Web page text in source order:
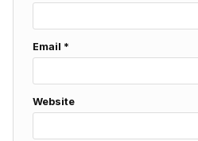
Email *
Website